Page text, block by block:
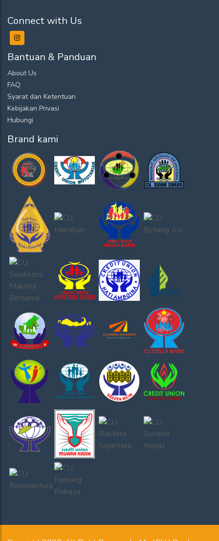
Connect with Us
Bantuan & Panduan
About Us
FAQ
Syarat dan Ketentuan
Kebijakan Privasi
Hubungi
Brand kami